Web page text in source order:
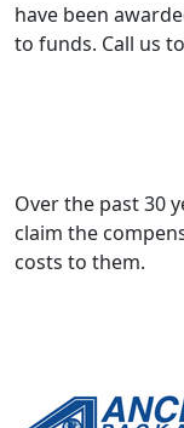
have been
to funds. Call us
Over the past 30
claim the
costs to them.